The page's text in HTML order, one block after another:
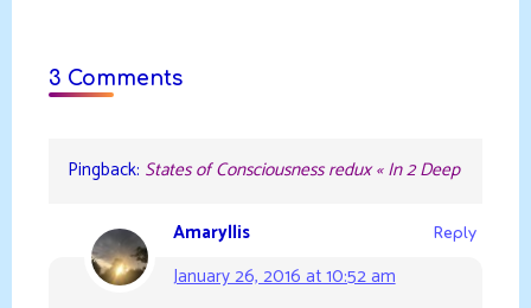
3 Comments
Pingback: States of Consciousness redux « In 2 Deep
Amaryllis
January 26, 2016 at 10:52 am
Reply